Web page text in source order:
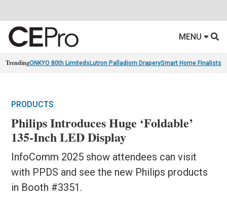
MENU
TrendingONKYO 80th Limiteds Lutron Palladiom DraperySmart Home Finalists
PRODUCTS
Philips Introduces Huge ‘Foldable’
135-Inch LED Display
InfoComm 2025 show attendees can visit
with PPDS and see the new Philips products
in Booth #3351.